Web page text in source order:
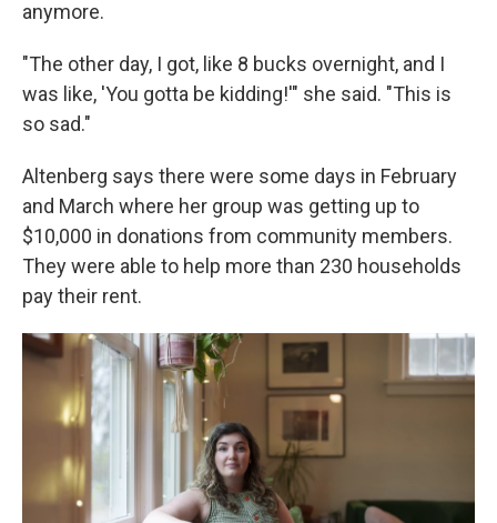
anymore.
"The other day, I got, like 8 bucks overnight, and I
was like, 'You gotta be kidding!'" she said. "This is
so sad."
Altenberg says there were some days in February
and March where her group was getting up to
$10,000 in donations from community members.
They were able to help more than 230 households
pay their rent.